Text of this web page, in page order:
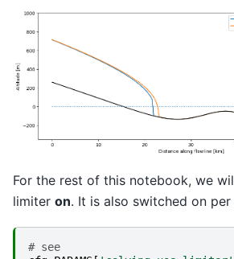
For the rest of this notebook, we
limiter on. It is also switched on per
# see